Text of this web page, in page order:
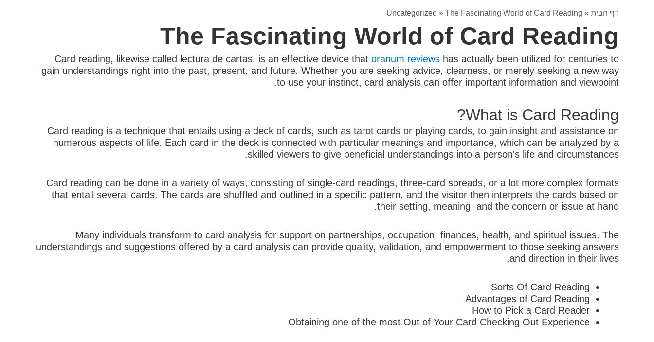
דף הבית »
Uncategorized » The Fascinating World of Card Reading
The Fascinating World of Card Reading
Card reading, likewise called lectura de cartas, is an effective device that oranum reviews has actually been utilized for centuries to
gain understandings right into the past, present, and future. Whether you are seeking advice, clearness, or merely seeking a new way
to use your instinct, card analysis can offer important information and viewpoint.
What is Card Reading?
Card reading is a technique that entails using a deck of cards, such as tarot cards or playing cards, to gain insight and assistance on
numerous aspects of life. Each card in the deck is connected with particular meanings and importance, which can be analyzed by a
skilled viewers to give beneficial understandings into a person's life and circumstances.
Card reading can be done in a variety of ways, consisting of single-card readings, three-card spreads, or a lot more complex formats
that entail several cards. The cards are shuffled and outlined in a specific pattern, and the visitor then interprets the cards based on
their setting, meaning, and the concern or issue at hand.
Many individuals transform to card analysis for support on partnerships, occupation, finances, health, and spiritual issues. The
understandings and suggestions offered by a card analysis can provide quality, validation, and empowerment to those seeking answers
and direction in their lives.
Sorts Of Card Reading
Advantages of Card Reading
How to Pick a Card Reader
Obtaining one of the most Out of Your Card Checking Out Experience